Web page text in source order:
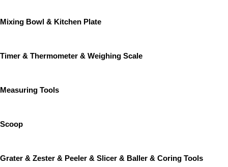
Mixing Bowl & Kitchen Plate
Timer & Thermometer & Weighing Scale
Measuring Tools
Scoop
Grater & Zester & Peeler & Slicer & Baller & Coring Tools